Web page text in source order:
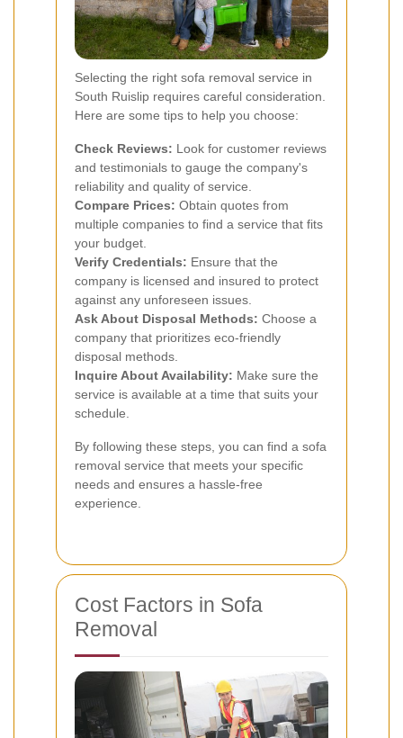
Selecting the right sofa removal service in
South Ruislip requires careful consideration.
Here are some tips to help you choose:
Check Reviews: Look for customer reviews
and testimonials to gauge the company's
reliability and quality of service.
Compare Prices: Obtain quotes from
multiple companies to find a service that fits
your budget.
Verify Credentials: Ensure that the
company is licensed and insured to protect
against any unforeseen issues.
Ask About Disposal Methods: Choose a
company that prioritizes eco-friendly
disposal methods.
Inquire About Availability: Make sure the
service is available at a time that suits your
schedule.
By following these steps, you can find a sofa
removal service that meets your specific
needs and ensures a hassle-free
experience.
Cost Factors in Sofa
Removal